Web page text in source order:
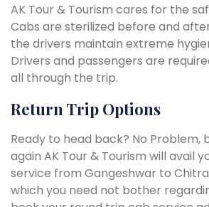
AK Tour & Tourism cares for the
Cabs are sterilized before and
the drivers maintain extreme
Drivers and passengers are
all through the trip.
Return Trip Options
Ready to head back? No Problem,
again AK Tour & Tourism will avail
service from Gangeshwar to
which you need not bother